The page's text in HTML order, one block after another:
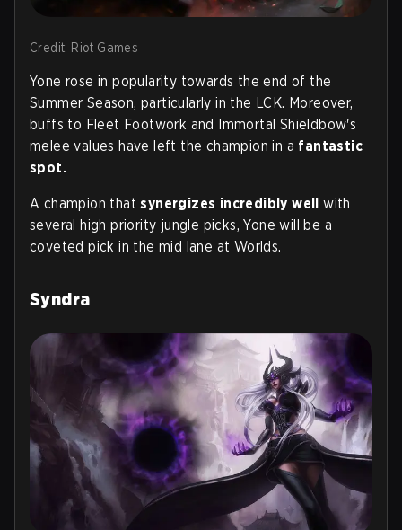
Credit: Riot Games
Yone rose in popularity towards the end of the
Summer Season, particularly in the LCK. Moreover,
buffs to Fleet Footwork and Immortal Shieldbow's
melee values have left the champion in a fantastic
spot.
A champion thatsynergizes incredibly well with
several high priority jungle picks, Yone will be a
coveted pick in the mid lane at Worlds.
Syndra